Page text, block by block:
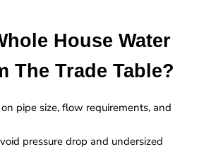
House Water
The Trade Table?
pipe size, flow requirements, and
pressure drop and undersized